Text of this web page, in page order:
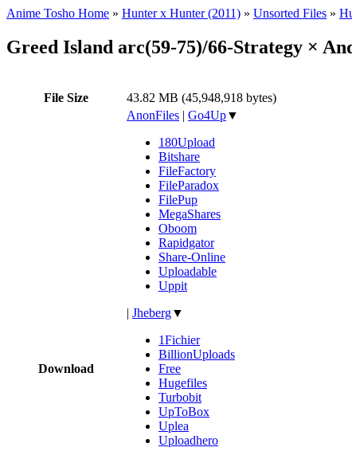
Anime Tosho Home » Hunter x Hunter (2011) » Unsorted Files »
Greed Island arc(59-75)/66-Strategy ×
File Size 43.82 MB (45,948,918 bytes)
Download
AnonFiles | Go4Up▼
180Upload
Bitshare
FileFactory
FileParadox
FilePup
MegaShares
Oboom
Rapidgator
Share-Online
Uploadable
Uppit
| Jheberg▼
1Fichier
BillionUploads
Free
Hugefiles
Turbobit
UpToBox
Uplea
Uploadhero